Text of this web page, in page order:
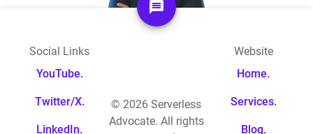
Social Links
YouTube.
Twitter/X.
LinkedIn.
© 2026 Serverless
Advocate. All rights
Website
Home.
Services.
Blog.